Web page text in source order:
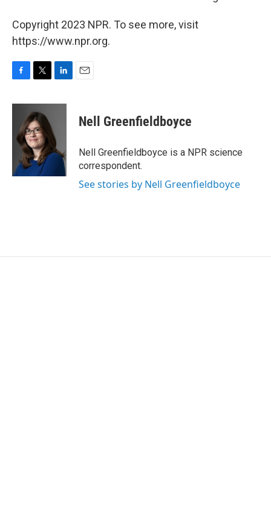
Copyright 2023 NPR. To see more, visit
https://www.npr.org.
c
o
i
t
t
e
r
n
d
I
Nell Greenfieldboyce
Nell Greenfieldboyce is a NPR science
correspondent.
See stories by Nell Greenfieldboyce